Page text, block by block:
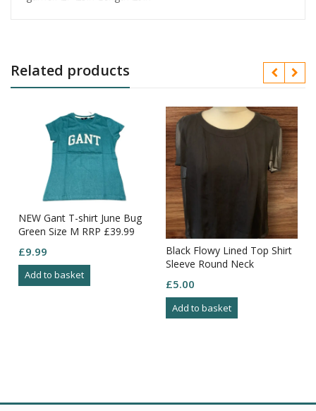
Related products
NEW Gant T-shirt June Bug
Green Size M RRP £39.99
£9.99
Add to basket
Black Flowy Lined Top Shirt
Sleeve Round Neck
£5.00
Add to basket